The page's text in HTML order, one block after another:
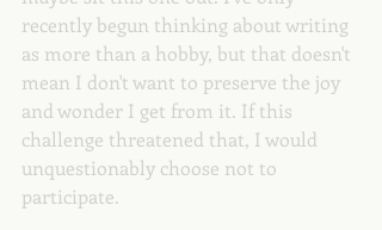
recently begun thinking about writing
as more than a hobby, but that doesn't
mean I don't want to preserve the joy
and wonder I get from it. If this
challenge threatened that, I would
unquestionably choose not to
participate.